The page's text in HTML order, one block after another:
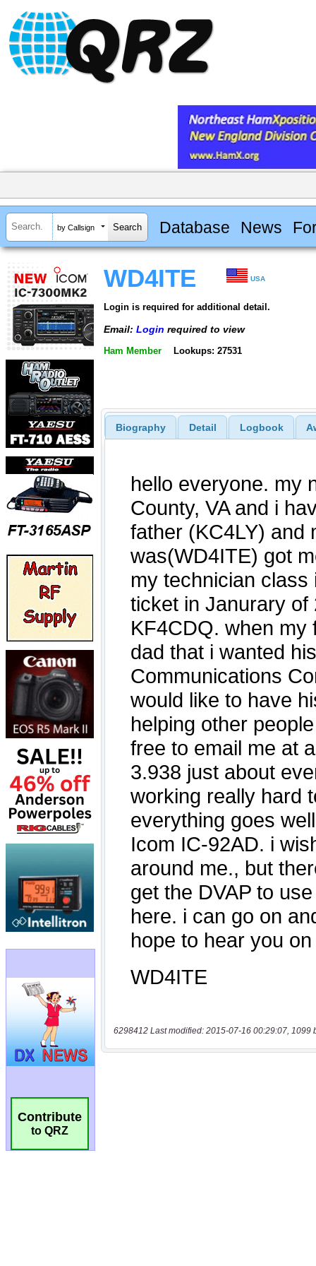
by Callsign Database News
Contribute
to QRZ
WD4ITE USA
Login is required for additional detail.
Email: Login required to view
Ham Member Lookups: 27531
Biography Detail Logbook
6298412 Last modified: 2015-07-16 00:29:07, 1099